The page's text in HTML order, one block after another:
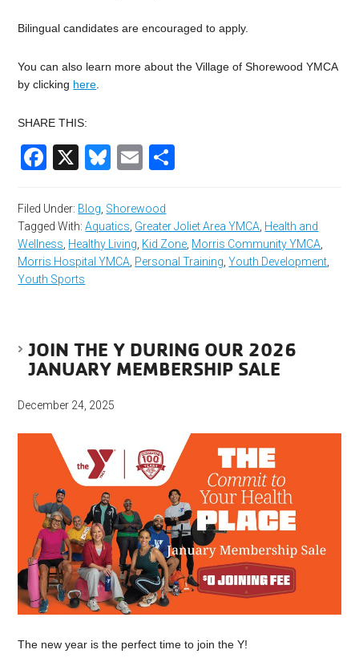
Bilingual candidates are encouraged to apply.
You can also learn more about the Village of Shorewood YMCA
by clicking here
SHARE THIS:
Facebook
X Bluesky
Email
Filed Under: Blog Shorewood
Tagged With:Aquatics Greater Joliet Area YMCA Health and
Wellness Healthy Living Kid Zone Morris Community YMCA
Morris Hospital YMCA Personal Training ,Youth Development
Youth Sports
JOIN THE Y DURING OUR 2026
JANUARY MEMBERSHIP SALE
December 24, 2025
The new year is the perfect time to join the Y!